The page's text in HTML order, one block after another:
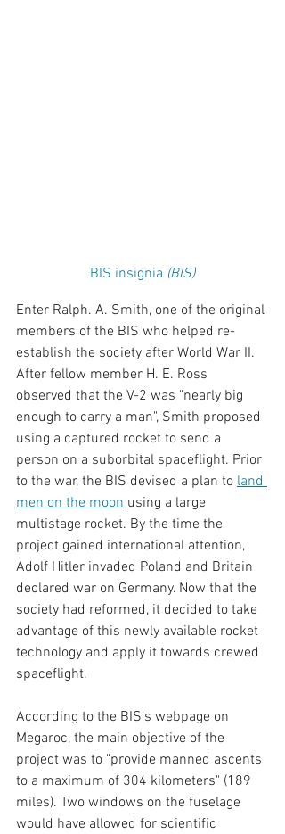
BIS insignia (BIS)
Enter Ralph. A. Smith, one of the original
members of the BIS who helped re-
establish the society after World War II.
After fellow member H. E. Ross
observed that the V-2 was "nearly big
enough to carry a man", Smith proposed
using a captured rocket to send a
person on a suborbital spaceflight. Prior
to the war, the BIS devised a plan to land
men on the moon using a large
multistage rocket. By the time the
project gained international attention,
Adolf Hitler invaded Poland and Britain
declared war on Germany. Now that the
society had reformed, it decided to take
advantage of this newly available rocket
technology and apply it towards crewed
spaceflight.
According to the BIS's webpage on
Megaroc, the main objective of the
project was to "provide manned ascents
to a maximum of 304 kilometers" (189
miles). Two windows on the fuselage
would have allowed for scientific